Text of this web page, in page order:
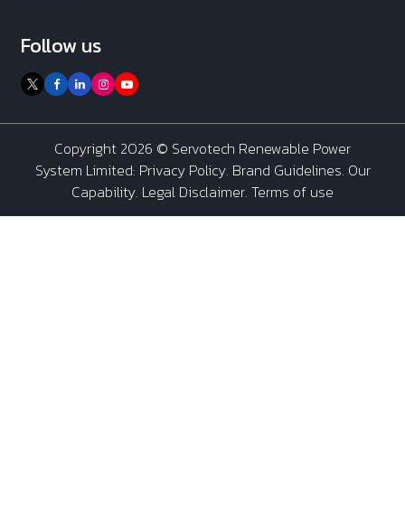
Follow us
Copyright 2026 © Servotech Renewable Power
System Limited: Privacy Policy. Brand Guidelines. Our
Capability. Legal Disclaimer. Terms of use